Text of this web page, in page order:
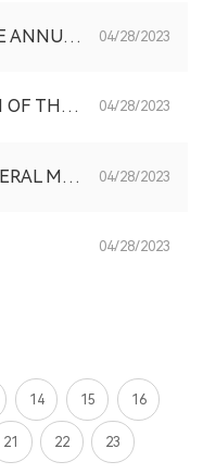
2 JUNE 2023 04/28/2023
OF ANNUAL GENERAL MEETING 04/28/2023
04/28/2023
04/28/2023
14 15 16
21 22 23